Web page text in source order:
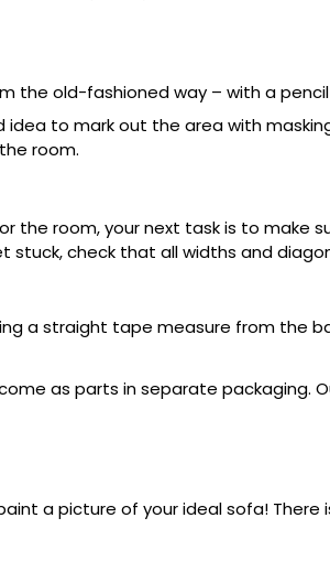
the old-fashioned way – with a
to mark out the area with
room.
room, your next task is to make
stuck, check that all widths and
a straight tape measure from the
as parts in separate packaging.
a picture of your ideal sofa!